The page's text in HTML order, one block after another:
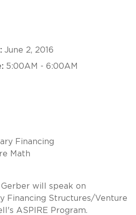
June 2, 2016
5:00AM - 6:00AM
Financing
Math
will speak on
Financing Structures/Venture
ASPIRE Program.